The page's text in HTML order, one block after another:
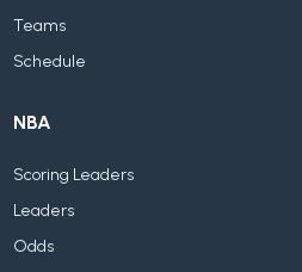
Teams
Schedule
NBA
Scoring Leaders
Leaders
Odds